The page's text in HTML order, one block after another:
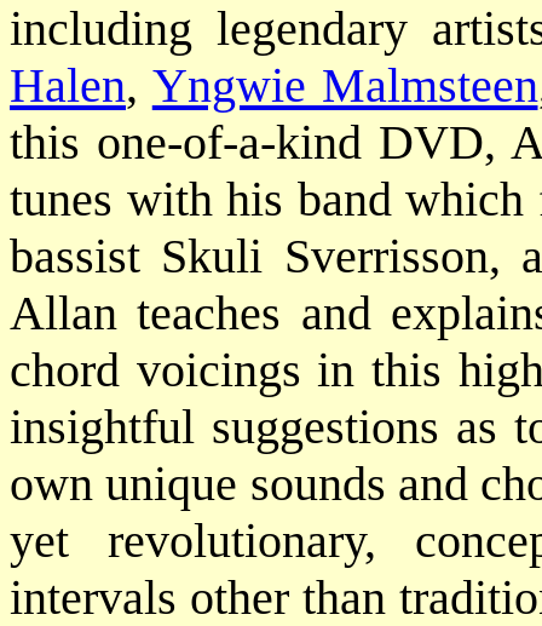
including legendary
Halen, Yngwie Malmsteen
this one-of-a-kind DVD,
tunes with his band which
bassist Skuli Sverrisson,
Allan teaches and
chord voicings in this
insightful suggestions as
own unique sounds and
yet revolutionary,
intervals other than